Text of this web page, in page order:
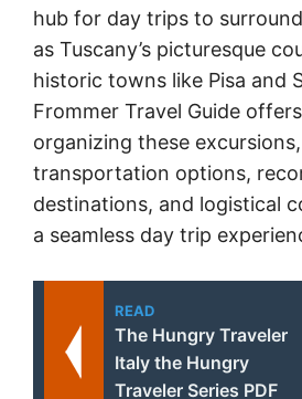
hub for day trips to
as Tuscany’s picturesque
historic towns like Pisa and
Frommer Travel Guide
organizing these
transportation options,
destinations, and logistical
a seamless day trip
READ
The Hungry Traveler
Italy the Hungry
Traveler Series PDF